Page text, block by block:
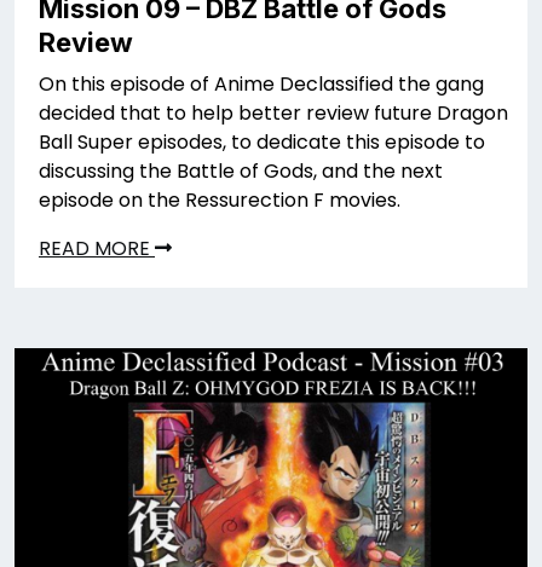
Mission 09 – DBZ Battle of Gods
Review
On this episode of Anime Declassified the gang
decided that to help better review future Dragon
Ball Super episodes, to dedicate this episode to
discussing the Battle of Gods, and the next
episode on the Ressurection F movies.
READ MORE